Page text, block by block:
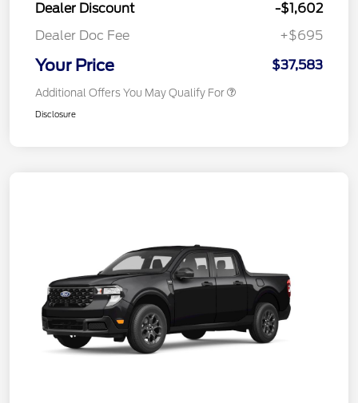
Dealer Discount
-$1,602
Dealer Doc Fee
+$695
Your Price $37,583
Additional Offers You May Qualify For
Disclosure